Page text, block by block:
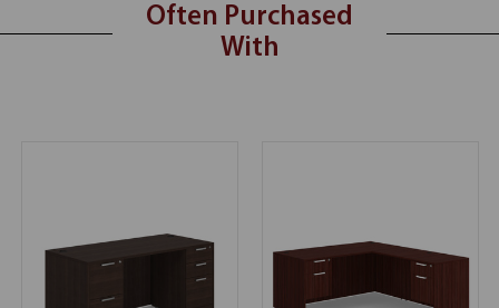
Often Purchased
With